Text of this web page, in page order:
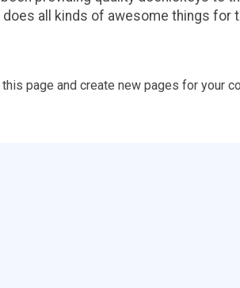
all kinds of awesome things for
page and create new pages for your